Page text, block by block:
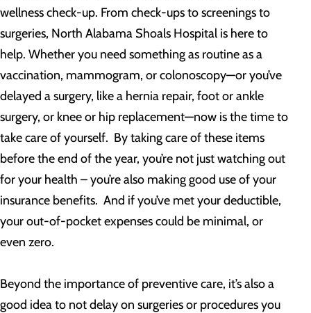
wellness check-up. From check-ups to screenings to
surgeries, North Alabama Shoals Hospital is here to
help. Whether you need something as routine as a
vaccination, mammogram, or colonoscopy—or you’ve
delayed a surgery, like a hernia repair, foot or ankle
surgery, or knee or hip replacement—now is the time to
take care of yourself. By taking care of these items
before the end of the year, you’re not just watching out
for your health – you’re also making good use of your
insurance benefits. And if you’ve met your deductible,
your out-of-pocket expenses could be minimal, or
even zero.
Beyond the importance of preventive care, it’s also a
good idea to not delay on surgeries or procedures you